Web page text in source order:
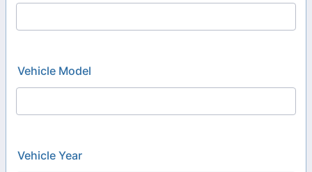
Vehicle Model
Vehicle Year